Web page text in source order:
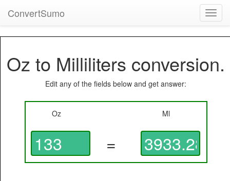
ConvertSumo
Oz to Milliliters conversion.
Edit any of the fields below and get answer:
Oz Ml
=